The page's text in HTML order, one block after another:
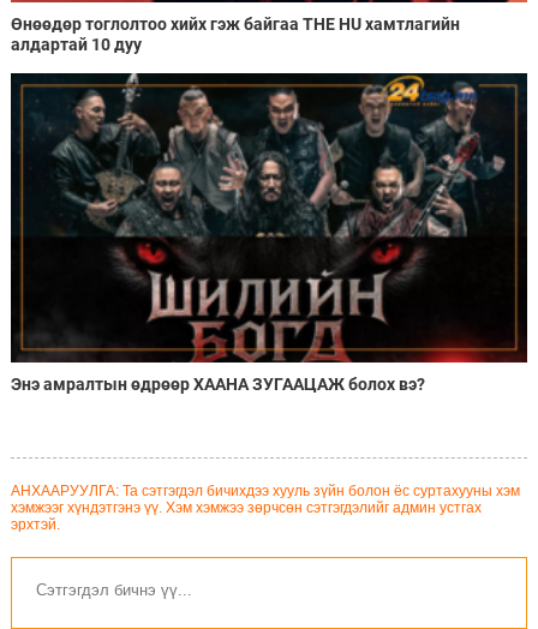
Өнөөдөр тоглолтоо хийх гэж байгаа THE HU хамтлагийн
алдартай 10 дуу
Энэ амралтын өдрөөр ХААНА ЗУГААЦАЖ болох вэ?
АНХААРУУЛГА: Та сэтгэгдэл бичихдээ хууль зүйн болон ёс суртахууны хэм
хэмжээг хүндэтгэнэ үү. Хэм хэмжээ зөрчсөн сэтгэгдэлийг админ устгах
эрхтэй.